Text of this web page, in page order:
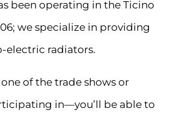
been operating in the Ticino
we specialize in providing
electric radiators.
of the trade shows or
in—you’ll be able to